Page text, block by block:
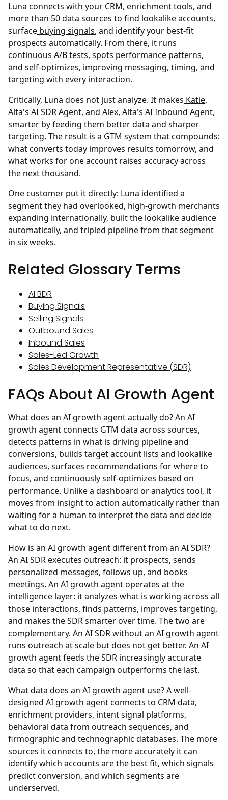
Luna connects with your CRM, enrichment tools, and
more than 50 data sources to find lookalike accounts,
surface buying signals, and identify your best-fit
prospects automatically. From there, it runs
continuous A/B tests, spots performance patterns,
and self-optimizes, improving messaging, timing, and
targeting with every interaction.
Critically, Luna does not just analyze. It makes Katie,
Alta's AI SDR Agent, and Alex, Alta's AI Inbound Agent,
smarter by feeding them better data and sharper
targeting. The result is a GTM system that compounds:
what converts today improves results tomorrow, and
what works for one account raises accuracy across
the next thousand.
One customer put it directly: Luna identified a
segment they had overlooked, high-growth merchants
expanding internationally, built the lookalike audience
automatically, and tripled pipeline from that segment
in six weeks.
Related Glossary Terms
AI BDR
Buying Signals
Selling Signals
Outbound Sales
Inbound Sales
Sales-Led Growth
Sales Development Representative (SDR)
FAQs About AI Growth Agent
What does an AI growth agent actually do?An AI
growth agent connects GTM data across sources,
detects patterns in what is driving pipeline and
conversions, builds target account lists and lookalike
audiences, surfaces recommendations for where to
focus, and continuously self-optimizes based on
performance. Unlike a dashboard or analytics tool, it
moves from insight to action automatically rather than
waiting for a human to interpret the data and decide
what to do next.
How is an AI growth agent different from an AI SDR?
An AI SDR executes outreach: it prospects, sends
personalized messages, follows up, and books
meetings. An AI growth agent operates at the
intelligence layer: it analyzes what is working across all
those interactions, finds patterns, improves targeting,
and makes the SDR smarter over time. The two are
complementary. An AI SDR without an AI growth agent
runs outreach at scale but does not get better. An AI
growth agent feeds the SDR increasingly accurate
data so that each campaign outperforms the last.
What data does an AI growth agent use?A well-
designed AI growth agent connects to CRM data,
enrichment providers, intent signal platforms,
behavioral data from outreach sequences, and
firmographic and technographic databases. The more
sources it connects to, the more accurately it can
identify which accounts are the best fit, which signals
predict conversion, and which segments are
underserved.